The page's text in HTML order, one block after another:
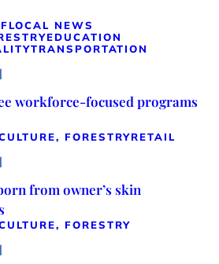
LOCAL NEWS
EDUCATION
TRANSPORTATION
workforce-focused programs
FORESTRYRETAIL
from owner’s skin
FORESTRY